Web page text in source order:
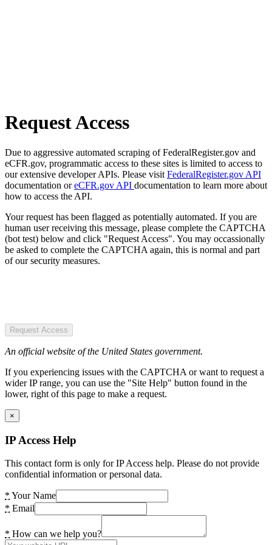
Request Access
Due to aggressive automated scraping of FederalRegister.gov and
eCFR.gov, programmatic access to these sites is limited to access to
our extensive developer APIs. Please visit FederalRegister.gov API
documentation oreCFR.gov API documentation to learn more about
how to access the API.
Your request has been flagged as potentially automated. If you are
human user receiving this message, please complete the CAPTCHA
(bot test) below and click "Request Access". You may occassionally
be asked to complete the CAPTCHA again, this is normal and part
of our security measures.
Request Access
An official website of the United States government.
If you experiencing issues with the CAPTCHA or want to request a
wider IP range, you can use the "Site Help" button found in the
lower, right of this page to make a request.
×
IP Access Help
This contact form is only for IP Access help. Please do not provide
confidential information or personal data.
* Your Name
* Email
* How can we help you?